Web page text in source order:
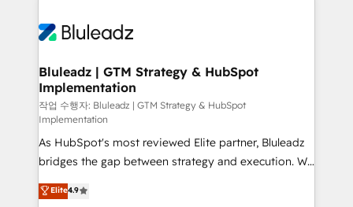
Bluleadz | GTM Strategy & HubSpot
Implementation
작업 수행자: Bluleadz | GTM Strategy & HubSpot
Implementation
As HubSpot's most reviewed Elite partner, Bluleadz
bridges the gap between strategy and execution. We
don't just "set up tools" — we install the GTM
Operating System (GTM OS) to align your leadership
Elite4.9